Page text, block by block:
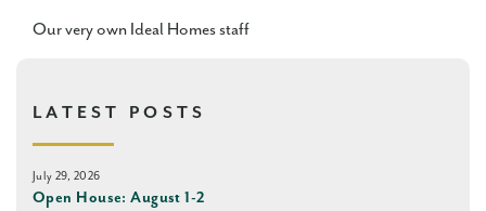
Our very own Ideal Homes staff
LATEST POSTS
July 29, 2026
Open House: August 1-2